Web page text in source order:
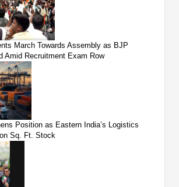
March Towards Assembly as BJP
Amid Recruitment Exam Row
Position as Eastern India’s Logistics
Sq. Ft. Stock